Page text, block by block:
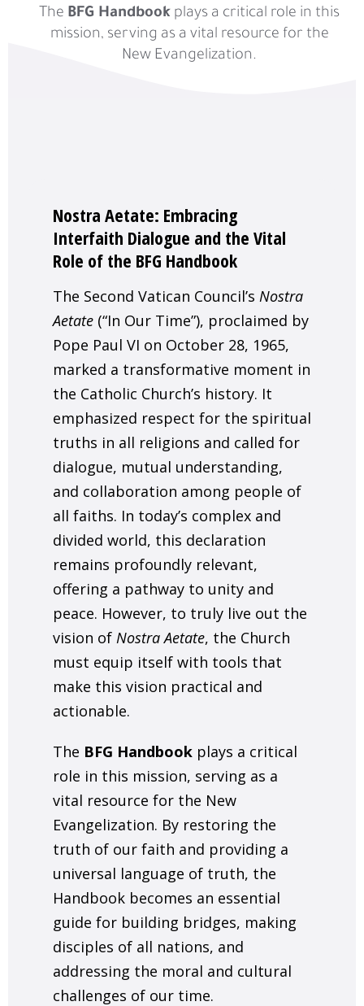
The BFG Handbook plays a critical role in this
mission, serving as a vital resource for the
New Evangelization.
Nostra Aetate: Embracing
Interfaith Dialogue and the Vital
Role of the BFG Handbook
The Second Vatican Council’s Nostra
Aetate (“In Our Time”), proclaimed by
Pope Paul VI on October 28, 1965,
marked a transformative moment in
the Catholic Church’s history. It
emphasized respect for the spiritual
truths in all religions and called for
dialogue, mutual understanding,
and collaboration among people of
all faiths. In today’s complex and
divided world, this declaration
remains profoundly relevant,
offering a pathway to unity and
peace. However, to truly live out the
vision of Nostra Aetate, the Church
must equip itself with tools that
make this vision practical and
actionable.
The BFG Handbook plays a critical
role in this mission, serving as a
vital resource for the New
Evangelization. By restoring the
truth of our faith and providing a
universal language of truth, the
Handbook becomes an essential
guide for building bridges, making
disciples of all nations, and
addressing the moral and cultural
challenges of our time.